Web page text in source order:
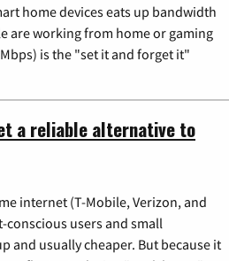
home devices eats up bandwidth
are working from home or gaming
is the "set it and forget it"
a reliable alternative to
internet (T-Mobile, Verizon, and
conscious users and small
and usually cheaper. But because it